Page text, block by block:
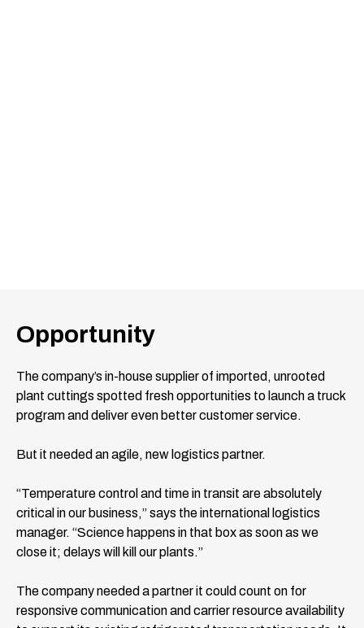
Opportunity
The company’s in-house supplier of imported, unrooted
plant cuttings spotted fresh opportunities to launch a truck
program and deliver even better customer service.
But it needed an agile, new logistics partner.
“Temperature control and time in transit are absolutely
critical in our business,” says the international logistics
manager. “Science happens in that box as soon as we
close it; delays will kill our plants.”
The company needed a partner it could count on for
responsive communication and carrier resource availability